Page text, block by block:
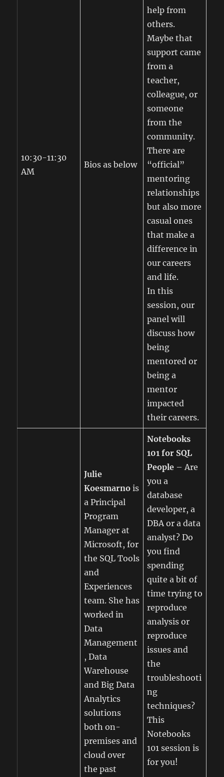
10:30-11:30
AM
Bios as below
help from
others.
Maybe that
support came
from a
teacher,
colleague, or
someone
from the
community.
There are
“official”
mentoring
relationships
but also more
casual ones
that make a
difference in
our careers
and life.
In this
session, our
panel will
discuss how
being
mentored or
being a
mentor
impacted
their careers.
Julie
Koesmarno is
a Principal
Program
Manager at
Microsoft, for
the SQL Tools
and
Experiences
team. She has
worked in
Data
Management
, Data
Warehouse
and Big Data
Analytics
solutions
both on-
premises and
cloud over
the past
Notebooks
101 for SQL
People – Are
you a
database
developer, a
DBA or a data
analyst? Do
you find
spending
quite a bit of
time trying to
reproduce
analysis or
reproduce
issues and
the
troubleshooti
ng
techniques?
This
Notebooks
101 session is
for you!